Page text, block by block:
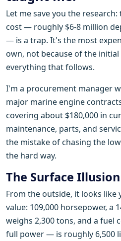
Let me save you the
cost — roughly $6-8 million
— is a trap. It's the most
own, not because of the
everything that follows.
I'm a procurement manager
major marine engine
covering about $180,000 in
maintenance, parts, and
the mistake of chasing the
the hard way.
The Surface Illusion
From the outside, it looks
value: 109,000 horsepower, a
weighs 2,300 tons, and a
full power — is roughly 6,500